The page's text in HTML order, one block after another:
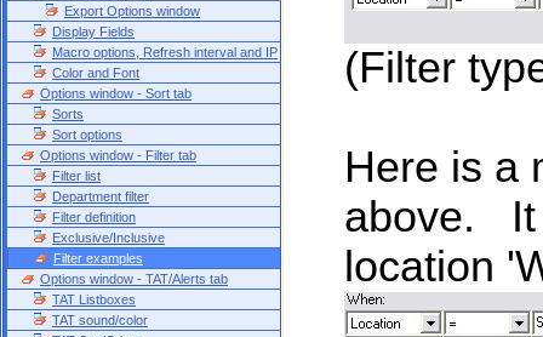
Export Options window
Display Fields
Macro options, Refresh interval and IP
Color and Font
Options window - Sort tab
Sorts
Sort options
Options window - Filter tab
Filter list
Department filter
Filter definition
Exclusive/Inclusive
Filter examples
Options window - TAT/Alerts tab
TAT Listboxes
TAT sound/color
(Filter
Here is a
above. It
location